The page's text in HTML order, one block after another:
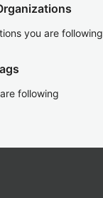
you are following
following